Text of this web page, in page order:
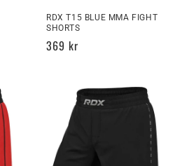
RDX T15 BLUE MMA FIGHT
SHORTS
Regular
369 kr